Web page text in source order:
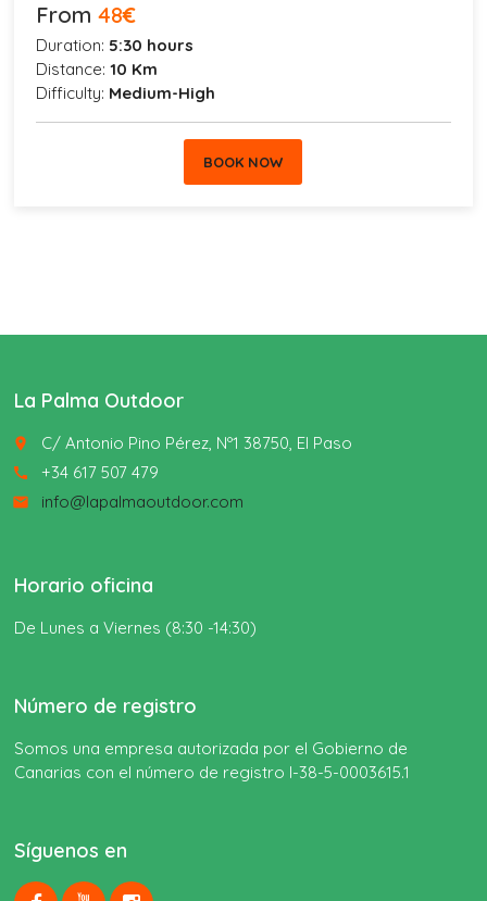
From48€
Duration: 5:30 hours
Distance:10 Km
Difficulty: Medium-High
BOOK NOW
La Palma Outdoor
place C/ Antonio Pino Pérez, Nº1 38750, El Paso
call +34 617 507 479
email info@lapalmaoutdoor.com
Horario oficina
De Lunes a Viernes (8:30 -14:30)
Número de registro
Somos una empresa autorizada por el Gobierno de
Canarias con el número de registro I-38-5-0003615.1
Síguenos en